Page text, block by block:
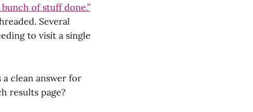
of stuff done.”
Several
to visit a single
clean answer for
results page?